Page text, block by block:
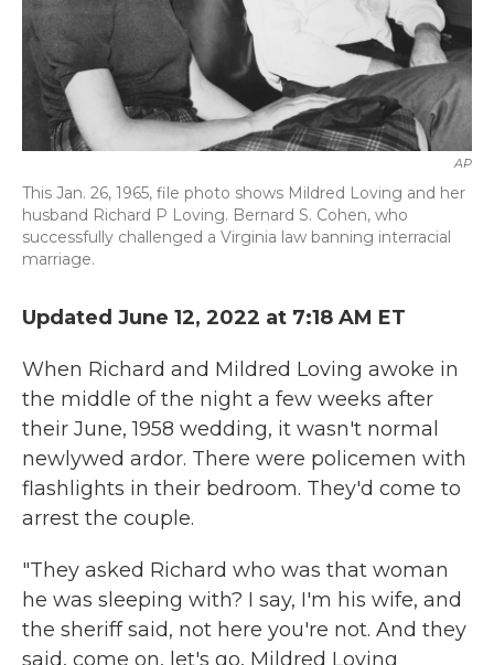
AP
This Jan. 26, 1965, file photo shows Mildred Loving and her
husband Richard P Loving. Bernard S. Cohen, who
successfully challenged a Virginia law banning interracial
marriage.
Updated June 12, 2022 at 7:18 AM ET
When Richard and Mildred Loving awoke in
the middle of the night a few weeks after
their June, 1958 wedding, it wasn't normal
newlywed ardor. There were policemen with
flashlights in their bedroom. They'd come to
arrest the couple.
"They asked Richard who was that woman
he was sleeping with? I say, I'm his wife, and
the sheriff said, not here you're not. And they
said, come on, let's go, Mildred Loving